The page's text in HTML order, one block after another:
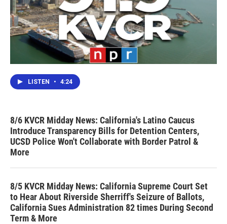
LISTEN • 4:24
8/6 KVCR Midday News: California's Latino Caucus
Introduce Transparency Bills for Detention Centers,
UCSD Police Won't Collaborate with Border Patrol &
More
8/5 KVCR Midday News: California Supreme Court Set
to Hear About Riverside Sherriff's Seizure of Ballots,
California Sues Administration 82 times During Second
Term & More